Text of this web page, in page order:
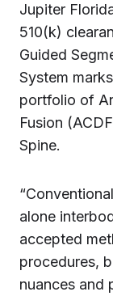
Jupiter
510(k)
Guided
System
portfolio of
Fusion
Spine.
alone
accepted
procedures,
nuances and